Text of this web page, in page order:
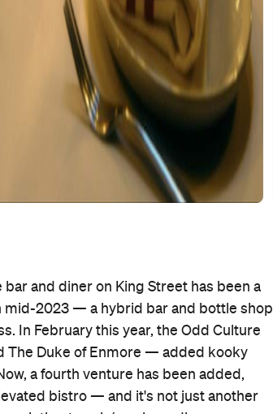
and diner on King Street has been a
mid-2023 — a hybrid bar and bottle shop
In February this year, the Odd Culture
The Duke of Enmore — added kooky
a fourth venture has been added,
bistro — and it's not just another